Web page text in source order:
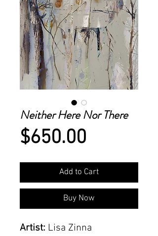
Neither Here Nor There
$650.00
Add to Cart
Buy Now
Artist: Lisa Zinna